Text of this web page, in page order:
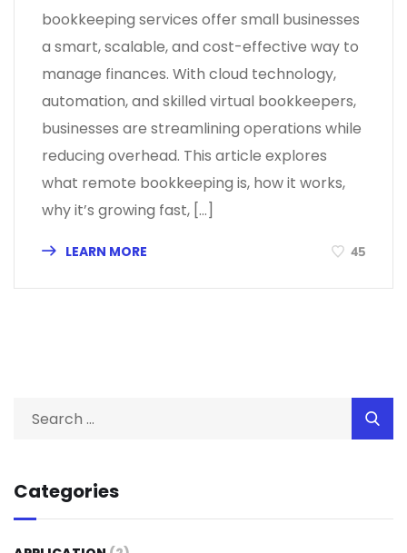
bookkeeping services offer small businesses
a smart, scalable, and cost-effective way to
manage finances. With cloud technology,
automation, and skilled virtual bookkeepers,
businesses are streamlining operations while
reducing overhead. This article explores
what remote bookkeeping is, how it works,
why it’s growing fast, […]
LEARN MORE 45
Categories